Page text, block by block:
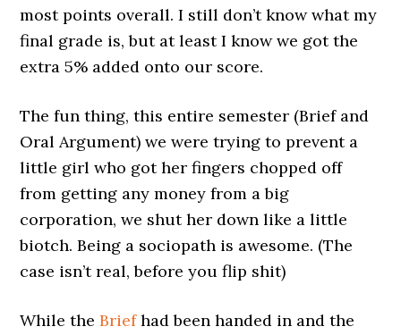
most points overall. I still don’t know what my
final grade is, but at least I know we got the
extra 5% added onto our score.
The fun thing, this entire semester (Brief and
Oral Argument) we were trying to prevent a
little girl who got her fingers chopped off
from getting any money from a big
corporation, we shut her down like a little
biotch. Being a sociopath is awesome. (The
case isn’t real, before you flip shit)
While theBriefhad been handed in and the